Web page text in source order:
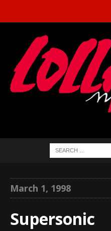
March 1, 1998
Supersonic